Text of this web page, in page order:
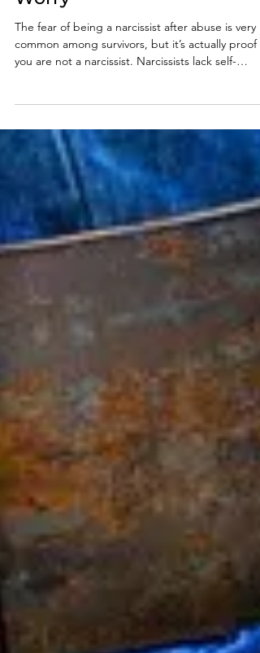
After Abuse: Why Survivors
Worry
The fear of being a narcissist after abuse is very
about their impact on others, feel guilt, and
to do better. This self-awareness shows
compassion, not narcissism.